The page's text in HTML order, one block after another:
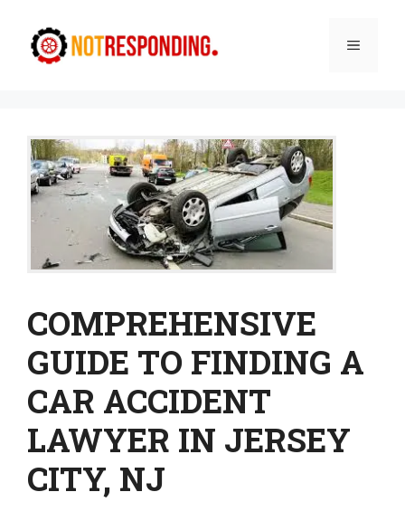
content
Menu
COMPREHENSIVE
GUIDE TO FINDING A
CAR ACCIDENT
LAWYER IN JERSEY
CITY, NJ